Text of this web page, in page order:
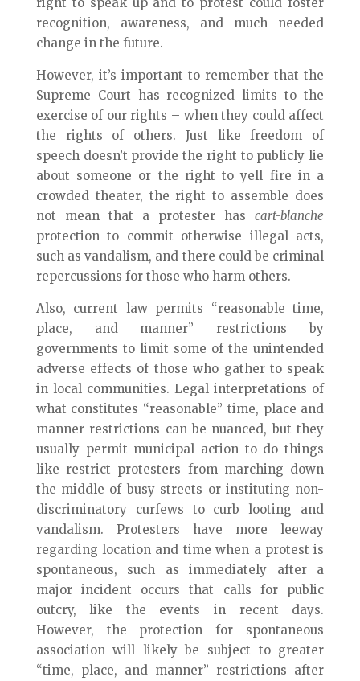
recognition, awareness, and much needed
change in the future.
However, it’s important to remember that the
Supreme Court has recognized limits to the
exercise of our rights – when they could affect
the rights of others. Just like freedom of
speech doesn’t provide the right to publicly lie
about someone or the right to yell fire in a
crowded theater, the right to assemble does
not mean that a protester hascart-blanche
protection to commit otherwise illegal acts,
such as vandalism, and there could be criminal
repercussions for those who harm others.
Also, current law permits “reasonable time,
place, and manner” restrictions by
governments to limit some of the unintended
adverse effects of those who gather to speak
in local communities. Legal interpretations of
what constitutes “reasonable” time, place and
manner restrictions can be nuanced, but they
usually permit municipal action to do things
like restrict protesters from marching down
the middle of busy streets or instituting non-
discriminatory curfews to curb looting and
vandalism. Protesters have more leeway
regarding location and time when a protest is
spontaneous, such as immediately after a
major incident occurs that calls for public
outcry, like the events in recent days.
However, the protection for spontaneous
association will likely be subject to greater
“time, place, and manner” restrictions after